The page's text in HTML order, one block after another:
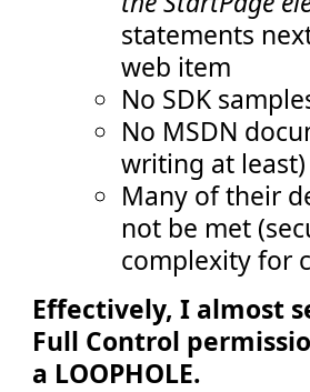
statements
web item
No SDK
No MSDN
writing at least)
Many of their
not be met
complexity for
Effectively, I almost
Full Control
a LOOPHOLE.